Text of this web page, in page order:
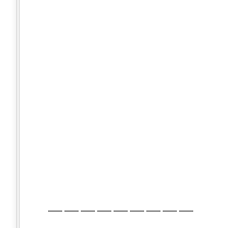
—————————